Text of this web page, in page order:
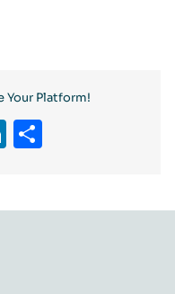
Your Platform!
LinkedIn